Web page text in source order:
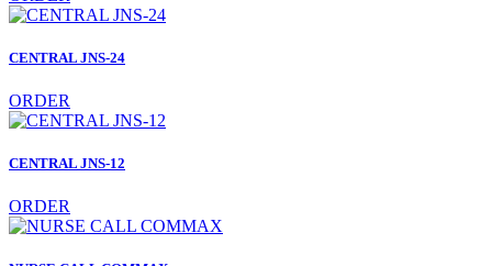
CENTRAL JNS-24
ORDER
CENTRAL JNS-12
ORDER